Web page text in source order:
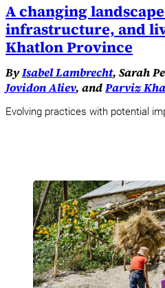
A changing
infrastructure, and
Khatlon Province
ByIsabel Lambrecht, Sarah
Jovidon Aliev, andParviz
Evolving practices with potential